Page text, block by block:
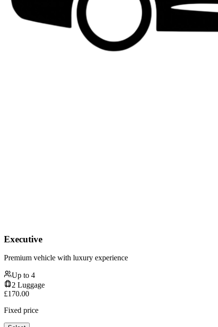
Executive
Premium vehicle with luxury experience
Up to 4
2 Luggage
£170.00
Fixed price